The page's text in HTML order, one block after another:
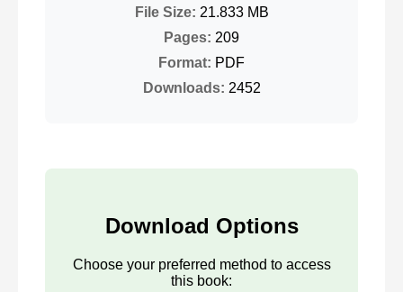
File Size: 21.833 MB
Pages: 209
Format: PDF
Downloads: 2452
Download Options
Choose your preferred method to access
this book: